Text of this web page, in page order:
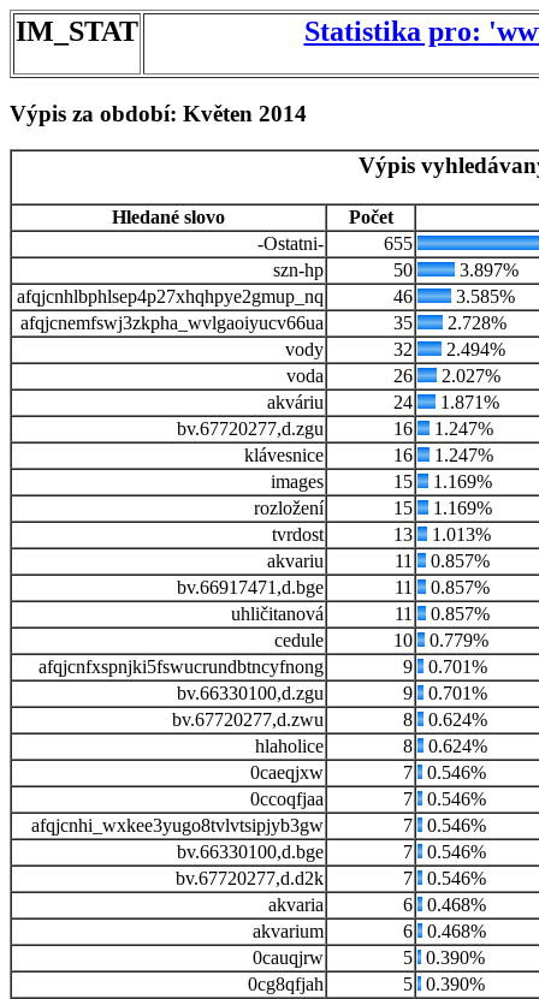
IM_STAT Statistika pro:
Výpis za období: Květen 2014
Výpis
Hledané slovo
Počet
-Ostatni-
655
szn-hp
50
3.897%
afqjcnhlbphlsep4p27xhqhpye2gmup_nq
46
3.585%
afqjcnemfswj3zkpha_wvlgaoiyucv66ua
35
2.728%
vody
32
2.494%
voda
26
2.027%
akváriu
24
1.871%
bv.67720277,d.zgu
16
1.247%
klávesnice
16
1.247%
images
15
1.169%
rozložení
15
1.169%
tvrdost
13
1.013%
akvariu
11
0.857%
bv.66917471,d.bge
11
0.857%
uhličitanová
11
0.857%
cedule
10
0.779%
afqjcnfxspnjki5fswucrundbtncyfnong
9
0.701%
bv.66330100,d.zgu
9
0.701%
bv.67720277,d.zwu
8
0.624%
hlaholice
8
0.624%
0caeqjxw
7
0.546%
0ccoqfjaa
7
0.546%
afqjcnhi_wxkee3yugo8tvlvtsipjyb3gw
7
0.546%
bv.66330100,d.bge
7
0.546%
bv.67720277,d.d2k
7
0.546%
akvaria
6
0.468%
akvarium
6
0.468%
0cauqjrw
5
0.390%
0cg8qfjah
5
0.390%